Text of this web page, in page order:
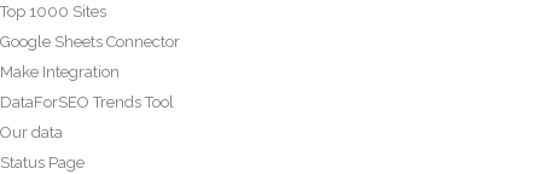
Top 1000 Sites
Google Sheets Connector
Make Integration
DataForSEO Trends Tool
Our data
Status Page